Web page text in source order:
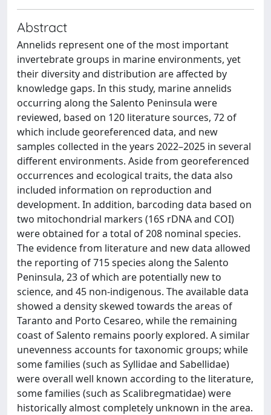
Abstract
Annelids represent one of the most important
invertebrate groups in marine environments, yet
their diversity and distribution are affected by
knowledge gaps. In this study, marine annelids
occurring along the Salento Peninsula were
reviewed, based on 120 literature sources, 72 of
which include georeferenced data, and new
samples collected in the years 2022–2025 in several
different environments. Aside from georeferenced
occurrences and ecological traits, the data also
included information on reproduction and
development. In addition, barcoding data based on
two mitochondrial markers (16S rDNA and COI)
were obtained for a total of 208 nominal species.
The evidence from literature and new data allowed
the reporting of 715 species along the Salento
Peninsula, 23 of which are potentially new to
science, and 45 non-indigenous. The available data
showed a density skewed towards the areas of
Taranto and Porto Cesareo, while the remaining
coast of Salento remains poorly explored. A similar
unevenness accounts for taxonomic groups; while
some families (such as Syllidae and Sabellidae)
were overall well known according to the literature,
some families (such as Scalibregmatidae) were
historically almost completely unknown in the area.